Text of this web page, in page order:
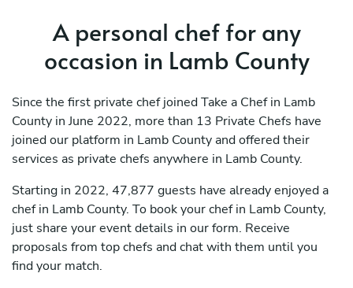
A personal chef for any
occasion in Lamb County
Since the first private chef joined Take a Chef in Lamb
County in June 2022, more than 13 Private Chefs have
joined our platform in Lamb County and offered their
services as private chefs anywhere in Lamb County.
Starting in 2022, 47,877 guests have already enjoyed a
chef in Lamb County. To book your chef in Lamb County,
just share your event details in our form. Receive
proposals from top chefs and chat with them until you
find your match.